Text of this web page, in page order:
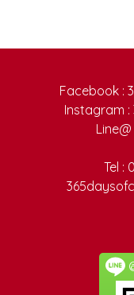
Facebook :
Instagram
Tel :